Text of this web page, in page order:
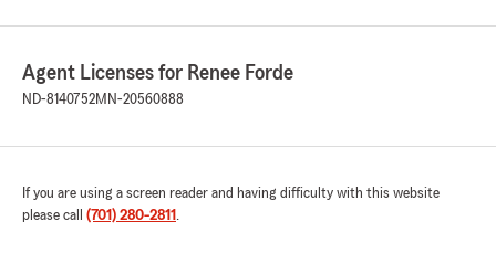
Agent Licenses for Renee Forde
ND-8140752MN-20560888
If you are using a screen reader and having difficulty with this website
please call (701) 280-2811 .